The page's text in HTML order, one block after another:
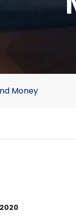
Money